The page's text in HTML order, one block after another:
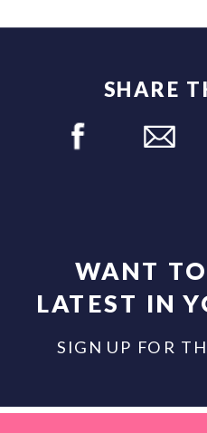
WANT
LATEST IN
SIGN UP FOR
SHARE